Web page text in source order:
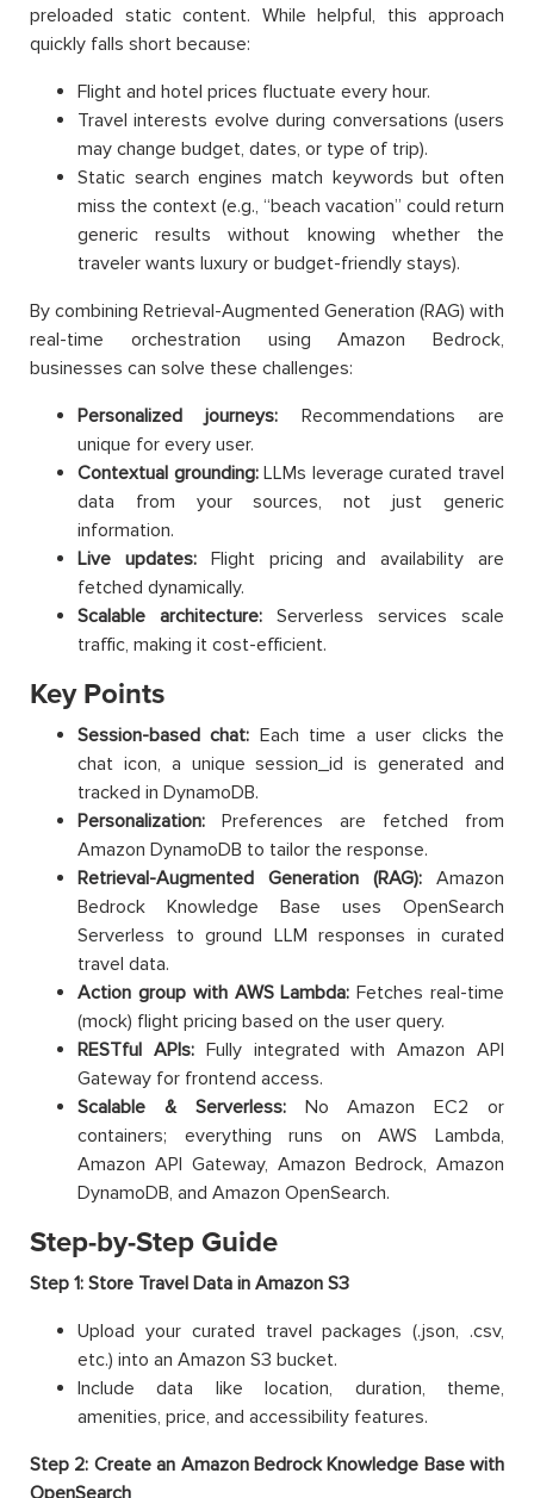
preloaded static content. While helpful, this approach
quickly falls short because:
Flight and hotel prices fluctuate every hour.
Travel interests evolve during conversations (users
may change budget, dates, or type of trip).
Static search engines match keywords but often
miss the context (e.g., “beach vacation” could return
generic results without knowing whether the
traveler wants luxury or budget-friendly stays).
By combining Retrieval-Augmented Generation (RAG) with
real-time orchestration using Amazon Bedrock,
businesses can solve these challenges:
Personalized journeys: Recommendations are
unique for every user.
Contextual grounding:LLMs leverage curated travel
data from your sources, not just generic
information.
Live updates:Flight pricing and availability are
fetched dynamically.
Scalable architecture: Serverless services scale
traffic, making it cost-efficient.
Key Points
Session-based chat: Each time a user clicks the
chat icon, a unique session_id is generated and
tracked in DynamoDB.
Personalization: Preferences are fetched from
Amazon DynamoDB to tailor the response.
Retrieval-Augmented Generation (RAG): Amazon
Bedrock Knowledge Base uses OpenSearch
Serverless to ground LLM responses in curated
travel data.
Action group with AWS Lambda: Fetches real-time
(mock) flight pricing based on the user query.
RESTful APIs:Fully integrated with Amazon API
Gateway for frontend access.
Scalable & Serverless:No Amazon EC2 or
containers; everything runs on AWS Lambda,
Amazon API Gateway, Amazon Bedrock, Amazon
DynamoDB, and Amazon OpenSearch.
Step-by-Step Guide
Step 1: Store Travel Data in Amazon S3
Upload your curated travel packages (.json, .csv,
etc.) into an Amazon S3 bucket.
Include data like location, duration, theme,
amenities, price, and accessibility features.
Step 2: Create an Amazon Bedrock Knowledge Base with
OpenSearch